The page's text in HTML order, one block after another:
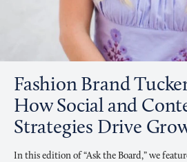
Fashion Brand
How Social and
Strategies Drive
In this edition of “Ask the Board,” we